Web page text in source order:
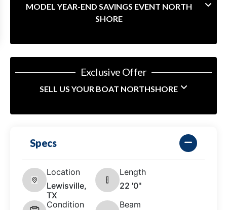
MODEL YEAR-END SAVINGS EVENT NORTH
SHORE
Exclusive Offer
SELL US YOUR BOAT NORTHSHORE
Specs
Location
Lewisville,
TX
Length
22 '0"
Condition
Beam